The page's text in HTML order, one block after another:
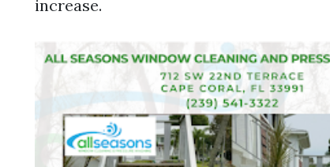
increase.